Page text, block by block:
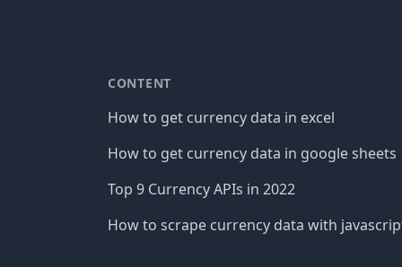
CONTENT
How to get currency data in excel
How to get currency data in google sheets
Top 9 Currency APIs in 2022
How to scrape currency data with